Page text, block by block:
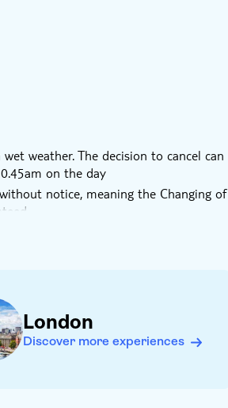
weather. The decision to cancel can
on the day
notice, meaning the Changing of
London
Discover more experiences